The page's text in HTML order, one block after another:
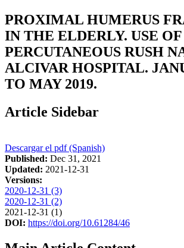
PROXIMAL HUMERUS
IN THE ELDERLY. USE
PERCUTANEOUS RUSH
ALCIVAR HOSPITAL.
TO MAY 2019.
Article Sidebar
Descargar el pdf (Spanish)
Published: Dec 31, 2021
Updated: 2021-12-31
Versions:
2020-12-31 (3)
2020-12-31 (2)
2021-12-31 (1)
DOI: https://doi.org/10.61284/46